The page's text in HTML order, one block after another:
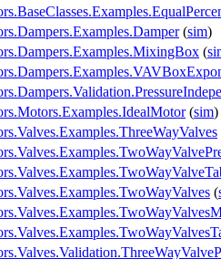
(sim)
(
(sim)
(